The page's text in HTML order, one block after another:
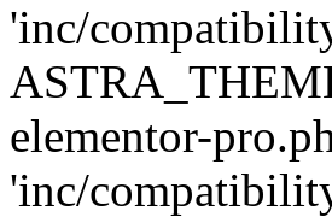
'inc/
elementor-
'inc/